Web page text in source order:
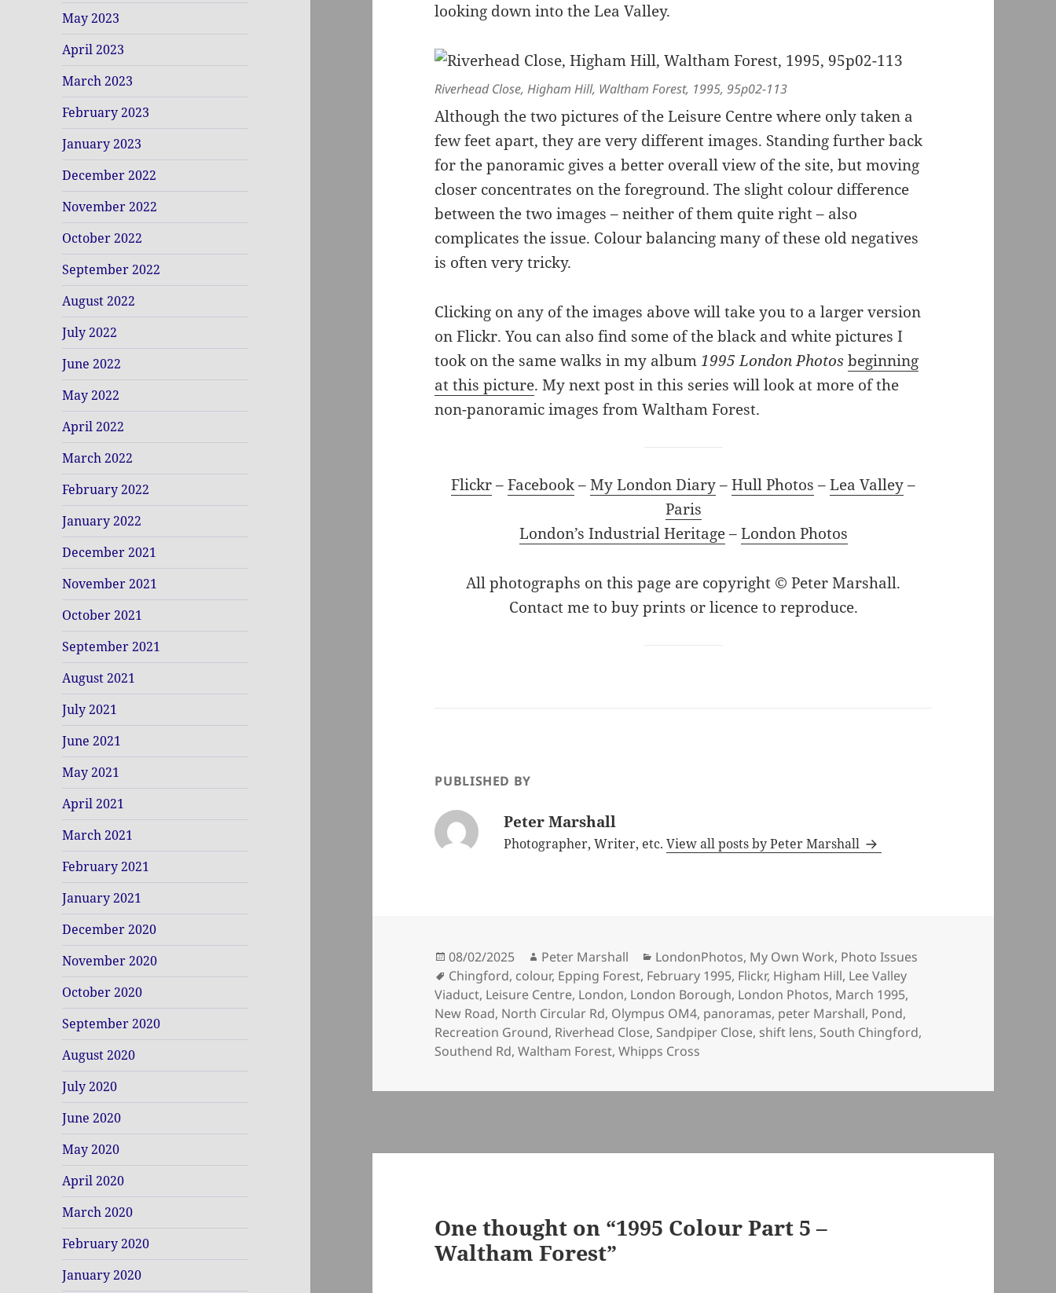
May 2023
April 2023
March 2023
February 2023
January 2023
December 2022
November 2022
October 2022
September 2022
August 2022
July 2022
June 2022
May 2022
April 2022
March 2022
February 2022
January 2022
December 2021
November 2021
October 2021
September 2021
August 2021
July 2021
June 2021
May 2021
April 2021
March 2021
February 2021
January 2021
December 2020
November 2020
October 2020
September 2020
August 2020
July 2020
June 2020
May 2020
April 2020
March 2020
February 2020
January 2020
looking down into the Lea Valley.
Riverhead Close, Higham Hill, Waltham Forest, 1995, 95p02-113
Although the two pictures of the Leisure Centre where only taken a
few feet apart, they are very different images. Standing further back
for the panoramic gives a better overall view of the site, but moving
closer concentrates on the foreground. The slight colour difference
between the two images – neither of them quite right – also
complicates the issue. Colour balancing many of these old negatives
is often very tricky.
Clicking on any of the images above will take you to a larger version
on Flickr. You can also find some of the black and white pictures I
took on the same walks in my album1995 London Photos beginning
at this picture. My next post in this series will look at more of the
non-panoramic images from Waltham Forest.
Flickr–Facebook–My London Diary–Hull Photos –Lea Valley–
Paris
London’s Industrial Heritage–London Photos
All photographs on this page are copyright © Peter Marshall.
Contact me to buy prints or licence to reproduce.
PUBLISHED BY
Peter Marshall
Photographer, Writer, etc.View all posts by Peter Marshall
Posted
on
08/02/2025 Author
Peter Marshall Categories
LondonPhotos, My Own Work, Photo Issues
Tags
Chingford, colour, Epping Forest, February 1995, Flickr, Higham Hill, Lee Valley
Viaduct, Leisure Centre, London, London Borough, London Photos, March 1995,
New Road, North Circular Rd, Olympus OM4, panoramas, peter Marshall, Pond,
Recreation Ground, Riverhead Close, Sandpiper Close, shift lens, South Chingford,
Southend Rd,Waltham Forest,Whipps Cross
One thought on “1995 Colour Part 5 –
Waltham Forest”